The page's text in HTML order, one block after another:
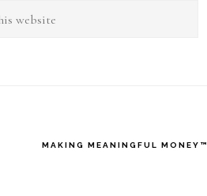
MAKING MEANINGFUL MONEY™